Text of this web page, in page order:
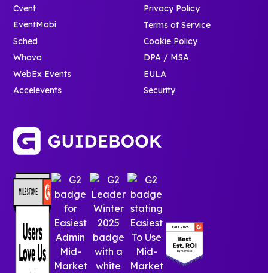
Cvent
EventMobi
Sched
Whova
WebEx Events
Accelevents
Privacy Policy
Terms of Service
Cookie Policy
DPA / MSA
EULA
Security